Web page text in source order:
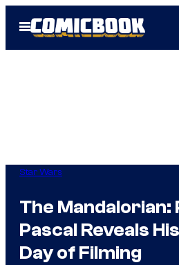
Open
Menu
Star Wars
The Mandalorian:
Pascal Reveals
Day of Filming